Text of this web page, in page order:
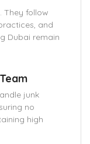
They follow
and
Dubai remain
junk
no
high